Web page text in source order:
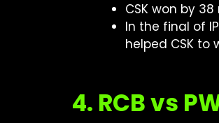
CSK won by 38
In the final of
helped CSK to
4. RCB vs